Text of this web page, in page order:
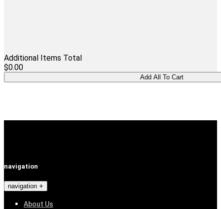
Additional Items Total
$0.00
navigation
navigation
About Us